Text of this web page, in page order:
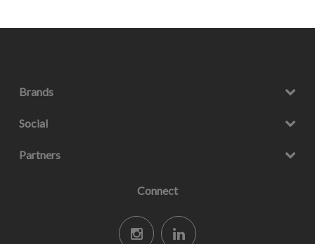
Brands
Social
Partners
Connect